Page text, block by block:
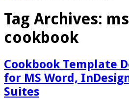
Tag Archives:
cookbook
Cookbook Template
for MS Word,
Suites